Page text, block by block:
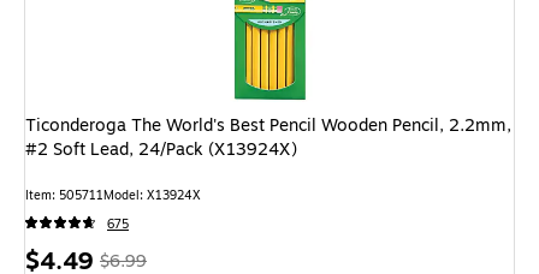
Ticonderoga The World's Best Pencil Wooden Pencil, 2.2mm,
#2 Soft Lead, 24/Pack (X13924X)
Item: 505711Model: X13924X
675
Price
$4.49, Regular
$6.99